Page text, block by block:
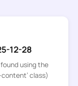
12-28
using the
class)